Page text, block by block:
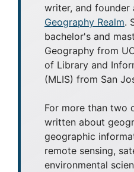
writer, and
Geography Realm.
bachelor's and
Geography from
of Library and
(MLIS) from San
For more than two
written about
geographic
remote sensing,
environmental